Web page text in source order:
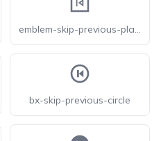
emblem-skip-previous-play-square
bx-skip-previous-circle